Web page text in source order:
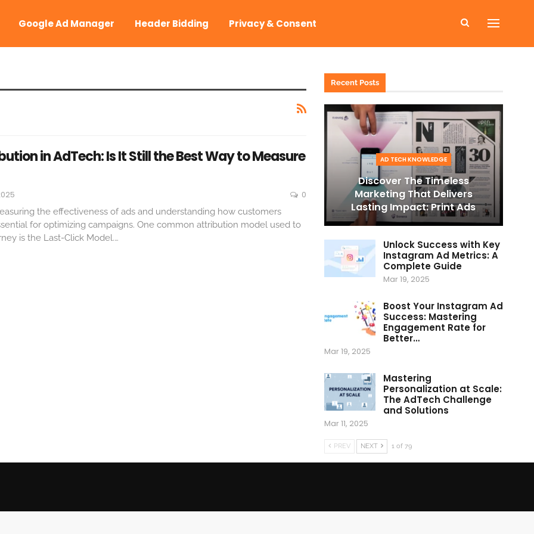
Google Ad Manager Header Bidding Privacy & Consent
in AdTech: Is It Still the Best Way to Measure
0
the effectiveness of ads and understanding how customers
for optimizing campaigns. One common attribution model used to
is the Last-Click Model.…
Recent Posts
AD TECH KNOWLEDGE
Discover The Timeless
Marketing That Delivers
Lasting Impact: Print Ads
Unlock Success with Key
Instagram Ad Metrics: A
Complete Guide
Mar 19, 2025
Boost Your Instagram Ad
Success: Mastering
Engagement Rate for
Better…
Mar 19, 2025
Mastering
Personalization at Scale:
The AdTech Challenge
and Solutions
Mar 11, 2025
PREV NEXT 1 of 79